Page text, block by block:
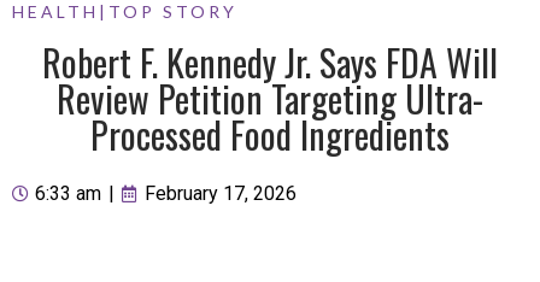
HEALTH | TOP STORY
Robert F. Kennedy Jr. Says FDA Will
Review Petition Targeting Ultra-
Processed Food Ingredients
6:33 am February 17, 2026